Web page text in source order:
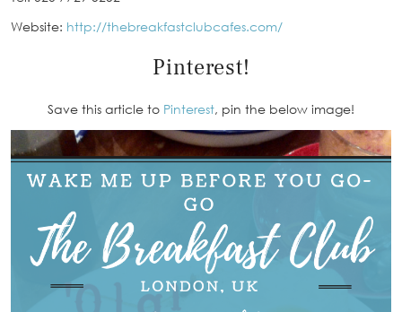
Website: http://thebreakfastclubcafes.com/
Pinterest!
Save this article to Pinterest, pin the below image!